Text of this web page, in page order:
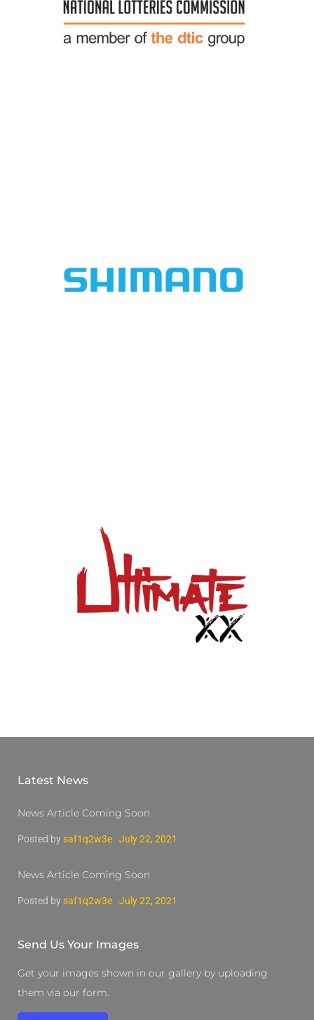
Latest News
News Article Coming Soon
Posted by saf1q2w3e July 22, 2021
News Article Coming Soon
Posted by saf1q2w3e July 22, 2021
Send Us Your Images
Get your images shown in our gallery by uploading
them via our form.